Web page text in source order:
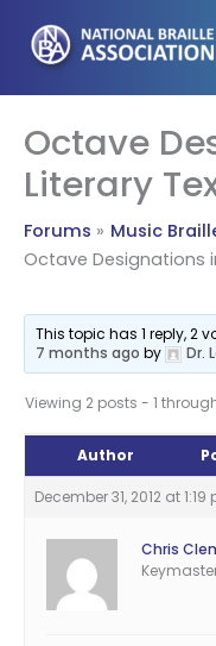
content
Octave
Literary
Forums
Music
Octave Designations
This topic has 1 reply, 2
7 months ago by Dr.
Viewing 2 posts - 1
Author
December 31, 2012 at 1:19
Chris